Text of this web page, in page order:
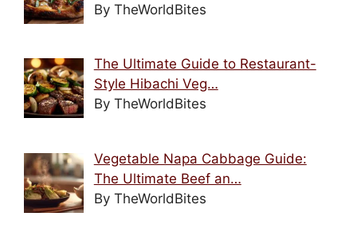
By TheWorldBites
The Ultimate Guide to Restaurant-
Style Hibachi Veg…
By TheWorldBites
Vegetable Napa Cabbage Guide:
The Ultimate Beef an…
By TheWorldBites